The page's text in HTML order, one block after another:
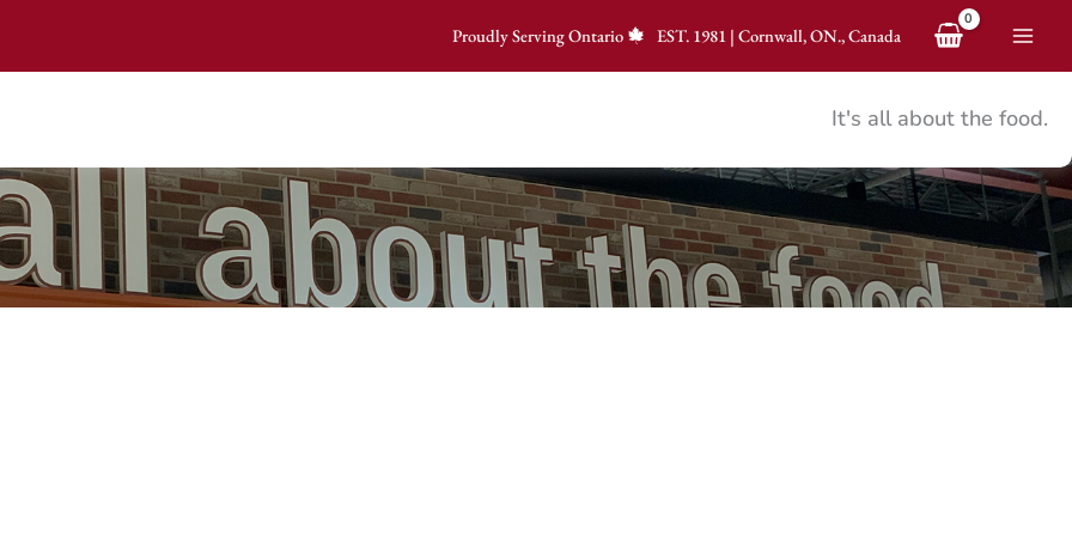
Proudly Serving Ontario EST.1981 | Cornwall, ON., Canada
It's all about the food.